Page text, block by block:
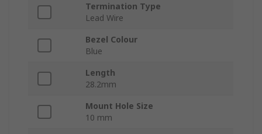
Termination Type
Lead Wire
Bezel Colour
Blue
Length
28.2mm
Mount Hole Size
10 mm